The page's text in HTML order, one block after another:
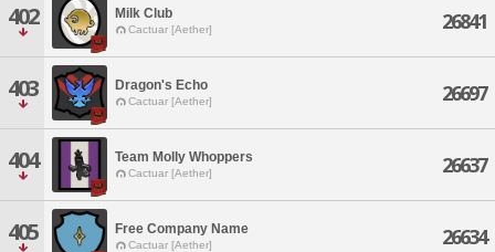
402 Milk Club
Cactuar [Aether] 26841
403 Dragon's Echo
Cactuar [Aether] 26697
404 Team Molly Whoppers
Cactuar [Aether] 26637
405 Free Company Name
Cactuar [Aether] 26634